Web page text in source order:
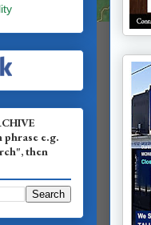
phrase e.g.
then